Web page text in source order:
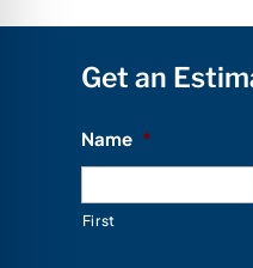
Get an
Name *
First